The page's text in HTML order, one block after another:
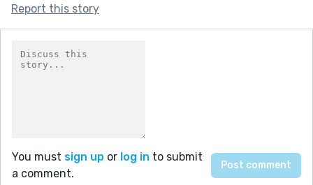
Report this story
You must sign up or log in to submit
a comment.